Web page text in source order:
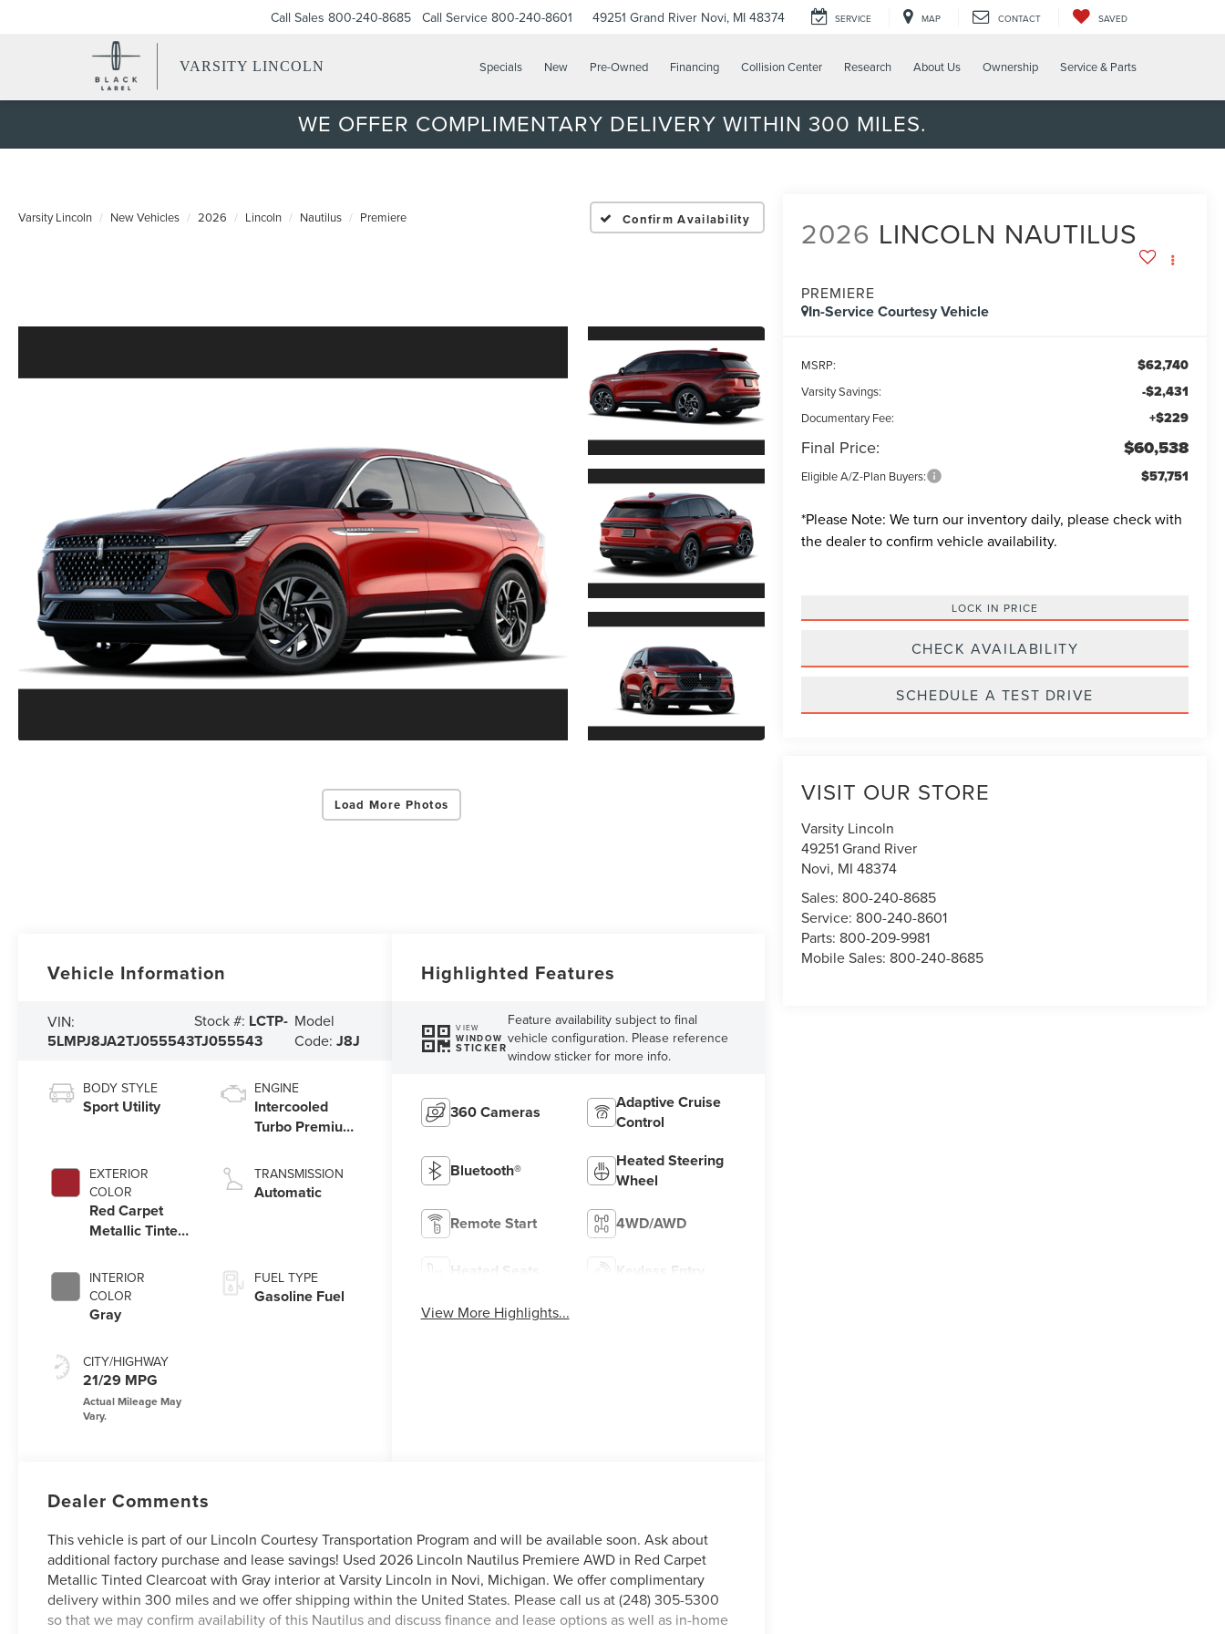
VARSITY LINCOLN
Call Sales 800-240-8685 Call Service 800-240-8601 49251 Grand River Novi, MI 48374 SERVICE MAP CONTACT SAVED
Specials New Pre-Owned Financing Collision Center Research About Us Ownership Service & Parts
WE OFFER COMPLIMENTARY DELIVERY WITHIN 300 MILES.
Varsity Lincoln New Vehicles 2026 Lincoln Nautilus Premiere Confirm Availability
Load More Photos
2026 LINCOLN NAUTILUS
PREMIERE
In-Service Courtesy Vehicle
MSRP: $62,740
Varsity Savings: -$2,431
Documentary Fee: +$229
Final Price: $60,538
Eligible A/Z-Plan Buyers: $57,751
*Please Note: We turn our inventory daily, please check with
the dealer to confirm vehicle availability.
LOCK IN PRICE
CHECK AVAILABILITY
SCHEDULE A TEST DRIVE
VISIT OUR STORE
Varsity Lincoln
49251 Grand River
Novi, MI 48374
Sales: 800-240-8685
Service: 800-240-8601
Parts: 800-209-9981
Mobile Sales: 800-240-8685
Vehicle Information
VIN:
5LMPJ8JA2TJ055543
Stock #: LCTP-
TJ055543
Model
Code:J8J
BODY STYLE
Sport Utility
EXTERIOR
COLOR
Red Carpet
Metallic Tinted
INTERIOR
COLOR
Gray
CITY/HIGHWAY
21/29 MPG
ENGINE
Intercooled
Turbo Premium
2.0 L/122
TRANSMISSION
Automatic
FUEL TYPE
Gasoline Fuel
Highlighted Features
VIEW
WINDOW
STICKER
Feature availability subject to final
vehicle configuration. Please reference
window sticker for more info.
360 Cameras
Adaptive Cruise
Control
Bluetooth®
Heated Steering
Wheel
Remote Start 4WD/AWD
Heated Seats Keyless Entry
View More Highlights...
Dealer Comments
This vehicle is part of our Lincoln Courtesy Transportation Program and will be available soon. Ask about
additional factory purchase and lease savings! Used 2026 Lincoln Nautilus Premiere AWD in Red Carpet
Metallic Tinted Clearcoat with Gray interior at Varsity Lincoln in Novi, Michigan. We offer complimentary
delivery within 300 miles and we offer shipping within the United States. Please call us at (248) 305-5300
so that we may confirm availability of this Nautilus and discuss finance and lease options as well as in-home